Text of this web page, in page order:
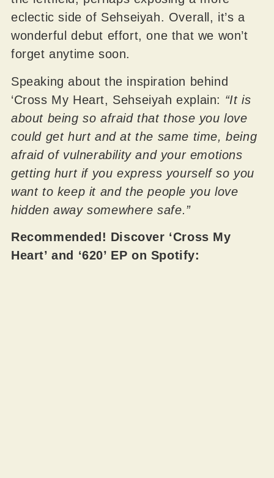
eclectic side of Sehseiyah. Overall, it’s a
wonderful debut effort, one that we won’t
forget anytime soon.
Speaking about the inspiration behind
‘Cross My Heart, Sehseiyah explain: “It is
about being so afraid that those you love
could get hurt and at the same time, being
afraid of vulnerability and your emotions
getting hurt if you express yourself so you
want to keep it and the people you love
hidden away somewhere safe.”
Recommended! Discover ‘Cross My
Heart’ and ‘620’ EP on Spotify: